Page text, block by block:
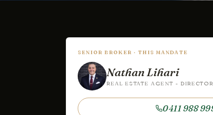
SENIOR BROKER · THIS MANDATE
Nathan Lihari
REAL ESTATE AGENT -
0411 988